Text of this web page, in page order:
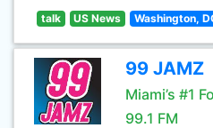
talk US News Washington,
99 JAMZ
Miami’s #1
99.1 FM